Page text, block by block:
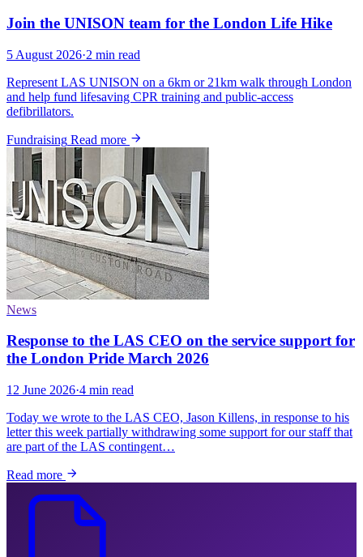
Join the UNISON team for the London Life Hike
5 August 2026·2 min read
Represent LAS UNISON on a 6km or 21km walk through London
and help fund lifesaving CPR training and public-access
defibrillators.
Fundraising Read more
News
Response to the LAS CEO on the service support for
the London Pride March 2026
12 June 2026·4 min read
Today we wrote to the LAS CEO, Jason Killens, in response to his
letter this week partially withdrawing some support for our staff that
are part of the LAS contingent…
Read more